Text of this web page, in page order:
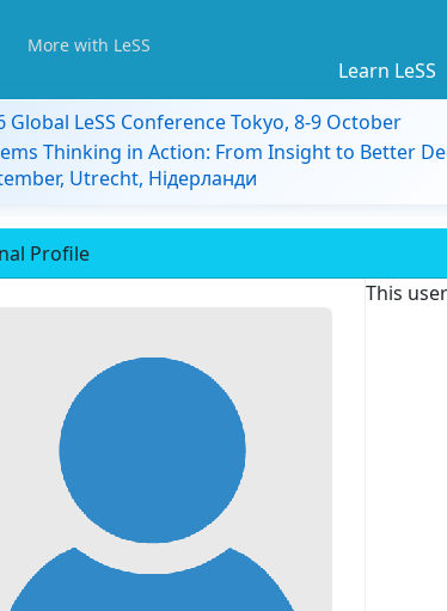
More with LeSS
Learn LeSS
Global LeSS Conference Tokyo, 8-9 October
Thinking in Action: From Insight to Better
Utrecht, Нідерланди
Profile
This